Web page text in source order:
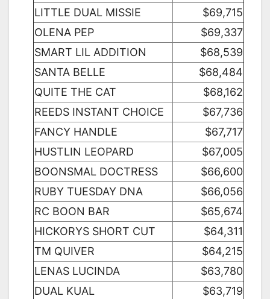
LITTLE DUAL MISSIE
$69,715
OLENA PEP
$69,337
SMART LIL ADDITION
$68,539
SANTA BELLE
$68,484
QUITE THE CAT
$68,162
REEDS INSTANT CHOICE
$67,736
FANCY HANDLE
$67,717
HUSTLIN LEOPARD
$67,005
BOONSMAL DOCTRESS
$66,600
RUBY TUESDAY DNA
$66,056
RC BOON BAR
$65,674
HICKORYS SHORT CUT
$64,311
TM QUIVER
$64,215
LENAS LUCINDA
$63,780
DUAL KUAL
$63,719